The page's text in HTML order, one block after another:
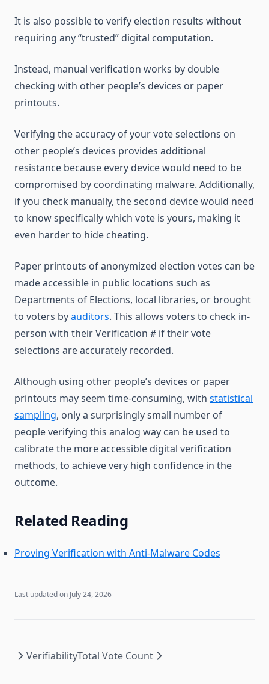
It is also possible to verify election results without
requiring any “trusted” digital computation.
Instead, manual verification works by double
checking with other people’s devices or paper
printouts.
Verifying the accuracy of your vote selections on
other people’s devices provides additional
resistance because every device would need to be
compromised by coordinating malware. Additionally,
if you check manually, the second device would need
to know specifically which vote is yours, making it
even harder to hide cheating.
Paper printouts of anonymized election votes can be
made accessible in public locations such as
Departments of Elections, local libraries, or brought
to voters byauditors. This allows voters to check in-
person with their Verification # if their vote
selections are accurately recorded.
Although using other people’s devices or paper
printouts may seem time-consuming, with statistical
sampling, only a surprisingly small number of
people verifying this analog way can be used to
calibrate the more accessible digital verification
methods, to achieve very high confidence in the
outcome.
Related Reading
Proving Verification with Anti-Malware Codes
Last updated on July 24, 2026
VerifiabilityTotal Vote Count